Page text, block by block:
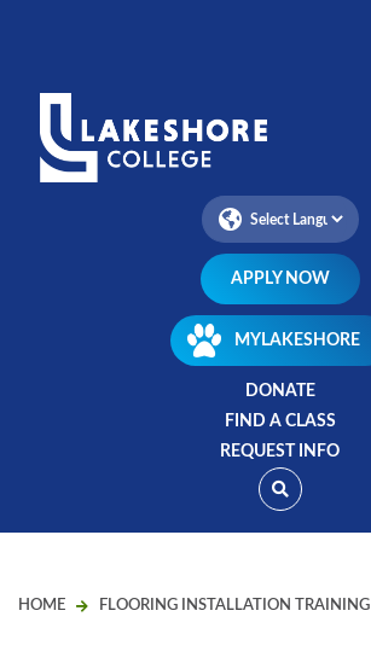
APPLY NOW
MYLAKESHORE
DONATE
FIND A CLASS
REQUEST INFO
HOME FLOORING INSTALLATION TRAINING